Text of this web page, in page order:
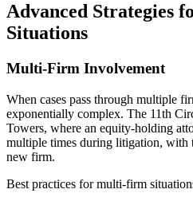
Advanced Strategies
Situations
Multi-Firm Involvement
When cases pass through multiple
exponentially complex. The 11th
Towers, where an equity-holding
multiple times during litigation, with
new firm.
Best practices for multi-firm